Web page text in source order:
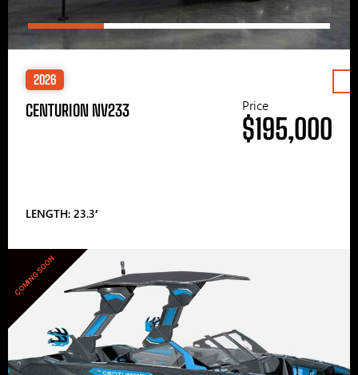
2026
CENTURION NV233
LENGTH: 23.3′
Price
$195,000
COMING SOON